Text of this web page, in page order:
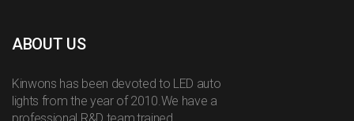
ABOUT US
Kinwons has been devoted to LED auto
lights from the year of 2010.We have a